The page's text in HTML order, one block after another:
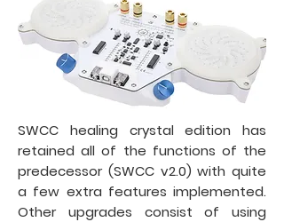
SWCC healing crystal edition has
retained all of the functions of the
predecessor (SWCC v2.0) with quite
a few extra features implemented.
Other upgrades consist of using